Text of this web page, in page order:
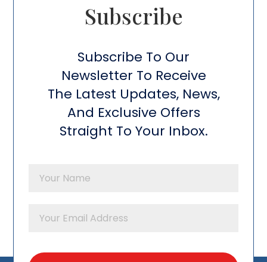
Subscribe​
Subscribe To Our
Newsletter To Receive
The Latest Updates, News,
And Exclusive Offers
Straight To Your Inbox.